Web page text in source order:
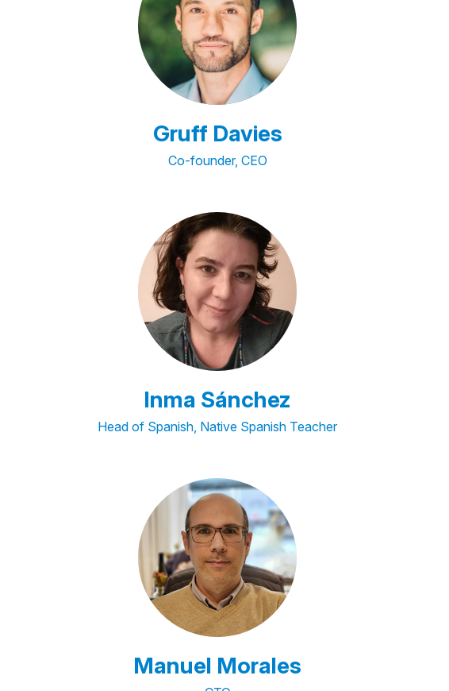
Gruff Davies
Co-founder, CEO
Inma Sánchez
Head of Spanish, Native Spanish Teacher
Manuel Morales